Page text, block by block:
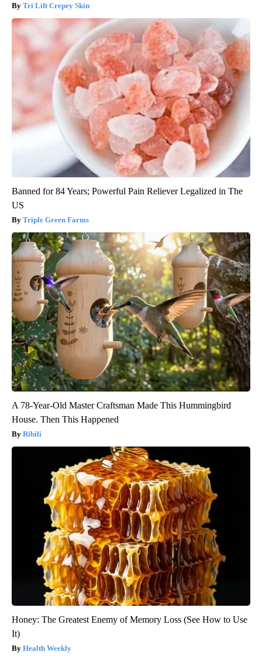
Tri Lift Crepey Skin
Banned for 84 Years; Powerful Pain Reliever Legalized in The
US
Triple Green Farms
A 78-Year-Old Master Craftsman Made This Hummingbird
House. Then This Happened
Ribili
Honey: The Greatest Enemy of Memory Loss (See How to Use
It)
Health Weekly